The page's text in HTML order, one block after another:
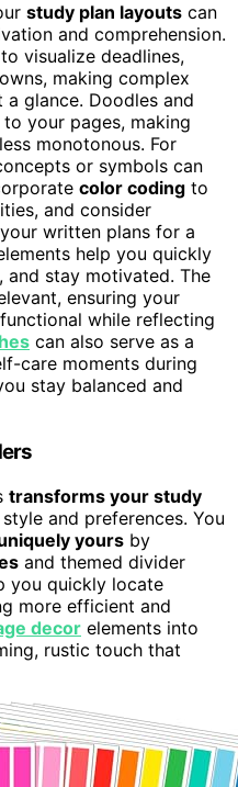
study plan layouts can
and comprehension.
to visualize deadlines,
making complex
glance. Doodles and
your pages, making
monotonous. For
or symbols can
color coding to
and consider
written plans for a
help you quickly
stay motivated. The
ensuring your
while reflecting
can also serve as a
care moments during
stay balanced and
transforms your study
and preferences. You
yours by
and themed divider
you quickly locate
more efficient and
decor elements into
rustic touch that